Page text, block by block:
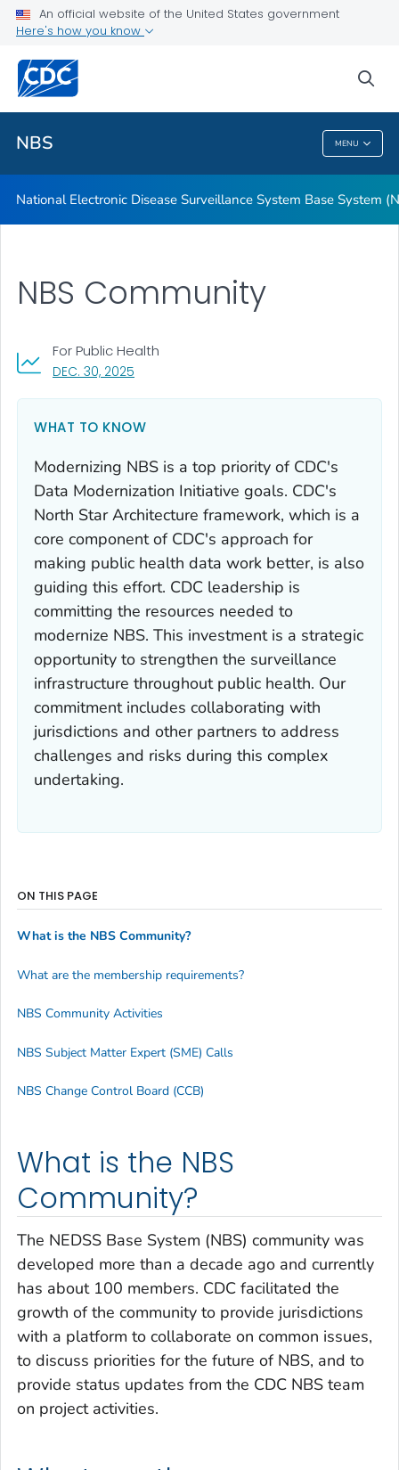
An official website of the United States government
Here's how you know
NBS MENU
Features and Benefits
User Testimonials
Technical Resources
VIEW ALL
NBS
National Electronic Disease Surveillance System Base System
NBS Community
DEC. 30, 2025
For Public Health
WHAT TO KNOW
Modernizing NBS is a top priority of CDC's
Data Modernization Initiative goals. CDC's
North Star Architecture framework, which is a
core component of CDC's approach for
making public health data work better, is also
guiding this effort. CDC leadership is
committing the resources needed to
modernize NBS. This investment is a strategic
opportunity to strengthen the surveillance
infrastructure throughout public health. Our
commitment includes collaborating with
jurisdictions and other partners to address
challenges and risks during this complex
undertaking.
What is the NBS
Community?
The NEDSS Base System (NBS) community was
developed more than a decade ago and currently
has about 100 members. CDC facilitated the
growth of the community to provide jurisdictions
with a platform to collaborate on common issues,
to discuss priorities for the future of NBS, and to
provide status updates from the CDC NBS team
on project activities.
ON THIS PAGE
What is the NBS Community?
What are the membership requirements?
NBS Community Activities
NBS Subject Matter Expert (SME) Calls
NBS Change Control Board (CCB)